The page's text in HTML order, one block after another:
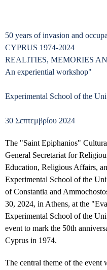
50 years of invasion and
CYPRUS 1974-2024
REALITIES, MEMORIES
An experiential workshop"
Experimental School of the
30 Σεπτεμβρίου 2024
The "Saint Epiphanios"
General Secretariat for
Education, Religious Affairs,
Experimental School of the
of Constantia and
30, 2024, in Athens, at the
Experimental School of the
event to mark the 50th
Cyprus in 1974.
The central theme of the event